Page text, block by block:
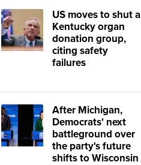
US moves to shut a
Kentucky organ
donation group,
citing safety
failures
After Michigan,
Democrats' next
battleground over
the party's future
shifts to Wisconsin